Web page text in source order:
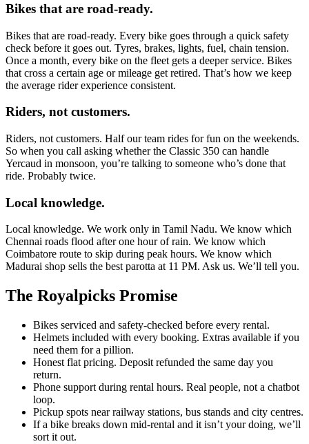
Bikes that are road-ready.
Bikes that are road-ready. Every bike goes through a quick safety
check before it goes out. Tyres, brakes, lights, fuel, chain tension.
Once a month, every bike on the fleet gets a deeper service. Bikes
that cross a certain age or mileage get retired. That’s how we keep
the average rider experience consistent.
Riders, not customers.
Riders, not customers. Half our team rides for fun on the weekends.
So when you call asking whether the Classic 350 can handle
Yercaud in monsoon, you’re talking to someone who’s done that
ride. Probably twice.
Local knowledge.
Local knowledge. We work only in Tamil Nadu. We know which
Chennai roads flood after one hour of rain. We know which
Coimbatore route to skip during peak hours. We know which
Madurai shop sells the best parotta at 11 PM. Ask us. We’ll tell you.
The Royalpicks Promise
Bikes serviced and safety-checked before every rental.
Helmets included with every booking. Extras available if you
need them for a pillion.
Honest flat pricing. Deposit refunded the same day you
return.
Phone support during rental hours. Real people, not a chatbot
loop.
Pickup spots near railway stations, bus stands and city centres.
If a bike breaks down mid-rental and it isn’t your doing, we’ll
sort it out.